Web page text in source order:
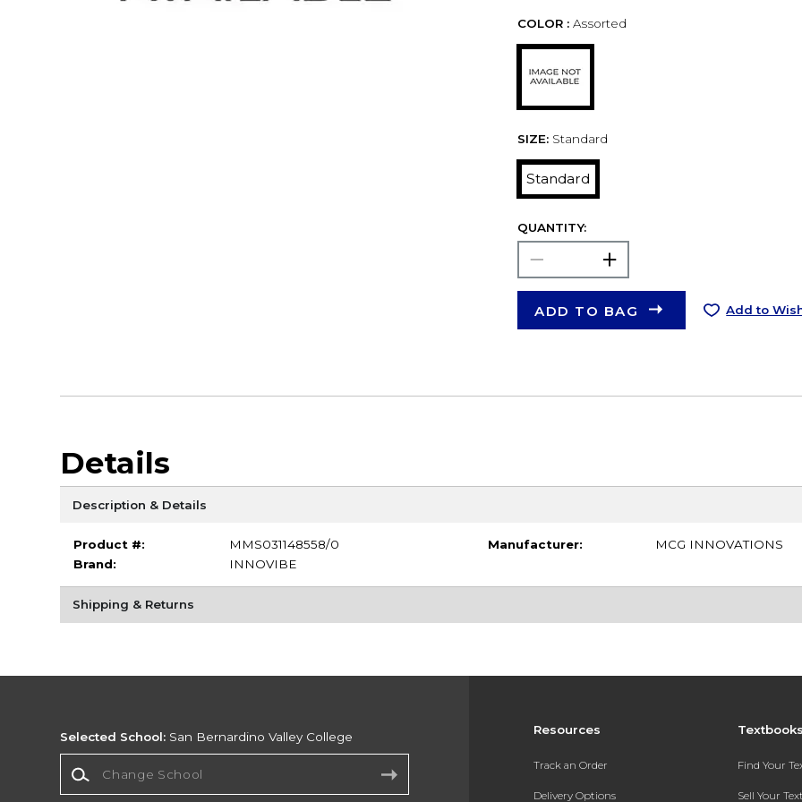
COLOR : Assorted
SIZE: Standard
Standard
QUANTITY:
ADD TO BAG Add to
Details
Description & Details
Product #:
MMS031148558/0
Brand:
INNOVIBE
Manufacturer: MCG INNOVATIONS
Shipping & Returns
Resources
Track an Order
Delivery Options
Find Your
Sell Your
Selected School: San Bernardino Valley College